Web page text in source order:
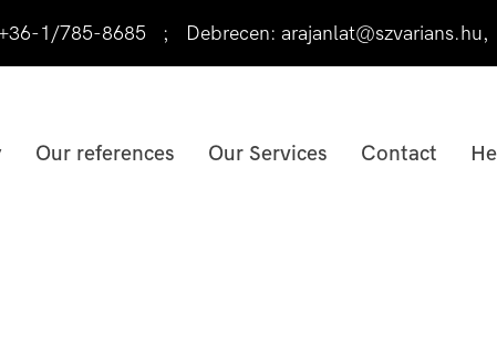
1/785-8685 ; Debrecen: arajanlat@szvarians.hu,
Our references Our Services Contact